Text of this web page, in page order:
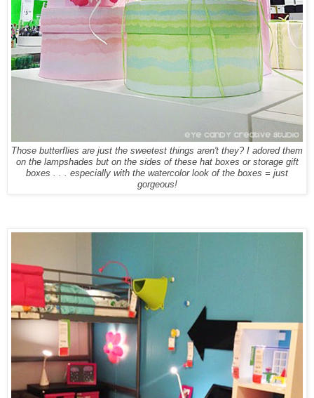
Those butterflies are just the sweetest things aren't they? I adored them
on the lampshades but on the sides of these hat boxes or storage gift
boxes . . . especially with the watercolor look of the boxes = just
gorgeous!